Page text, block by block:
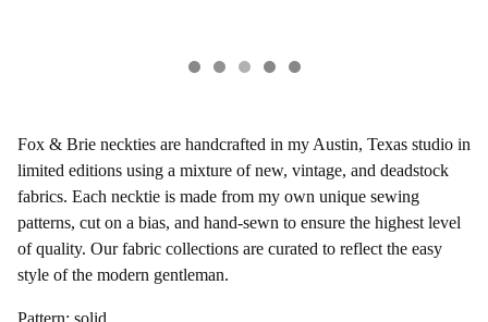
Fox & Brie neckties are handcrafted in my Austin, Texas studio in
limited editions using a mixture of new, vintage, and deadstock
fabrics. Each necktie is made from my own unique sewing
patterns, cut on a bias, and hand-sewn to ensure the highest level
of quality. Our fabric collections are curated to reflect the easy
style of the modern gentleman.
Pattern: solid